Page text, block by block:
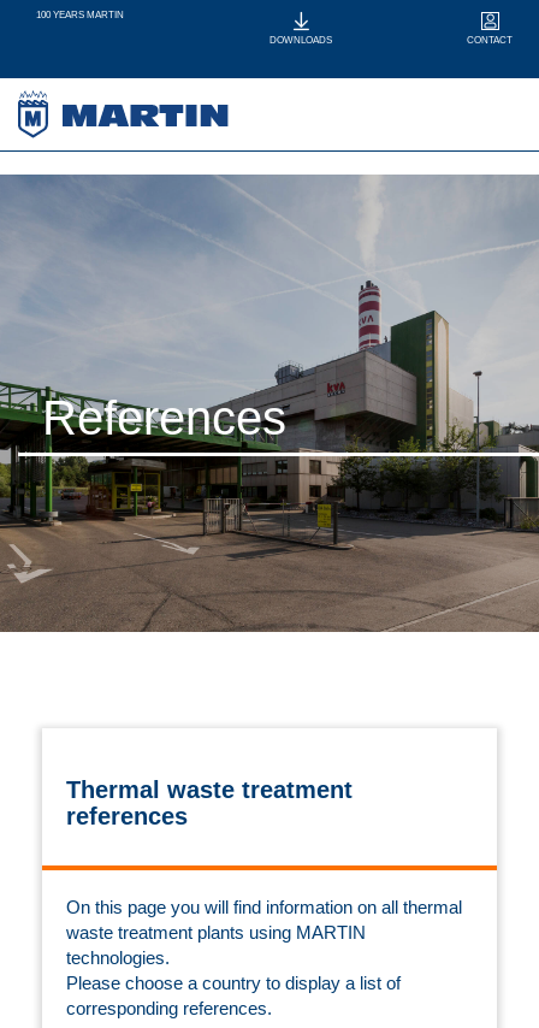
100 YEARS MARTIN
DOWNLOADS CONTACT
References
Thermal waste treatment
references
On this page you will find information on all thermal
waste treatment plants using MARTIN
technologies.
Please choose a country to display a list of
corresponding references.